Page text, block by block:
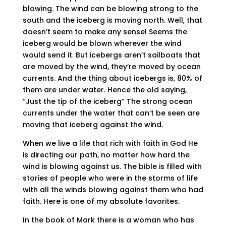
blowing. The wind can be blowing strong to the
south and the iceberg is moving north. Well, that
doesn’t seem to make any sense! Seems the
iceberg would be blown wherever the wind
would send it. But icebergs aren’t sailboats that
are moved by the wind, they’re moved by ocean
currents. And the thing about icebergs is, 80% of
them are under water. Hence the old saying,
“Just the tip of the iceberg” The strong ocean
currents under the water that can’t be seen are
moving that iceberg against the wind.
When we live a life that rich with faith in God He
is directing our path, no matter how hard the
wind is blowing against us. The bible is filled with
stories of people who were in the storms of life
with all the winds blowing against them who had
faith. Here is one of my absolute favorites.
In the book of Mark there is a woman who has